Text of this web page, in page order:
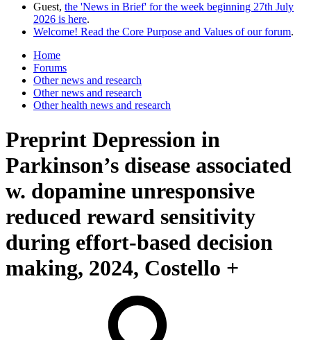
Guest, the 'News in Brief' for the week beginning 27th July
2026 is here.
Welcome! Read the Core Purpose and Values of our forum.
Home
Forums
Other news and research
Other news and research
Other health news and research
Preprint Depression in
Parkinson’s disease associated
w. dopamine unresponsive
reduced reward sensitivity
during effort-based decision
making, 2024, Costello +